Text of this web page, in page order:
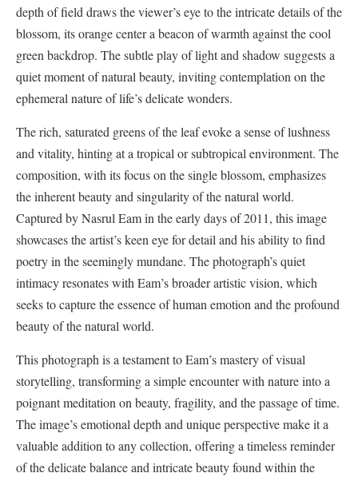
depth of field draws the viewer’s eye to the intricate details of the
blossom, its orange center a beacon of warmth against the cool
green backdrop. The subtle play of light and shadow suggests a
quiet moment of natural beauty, inviting contemplation on the
ephemeral nature of life’s delicate wonders.
The rich, saturated greens of the leaf evoke a sense of lushness
and vitality, hinting at a tropical or subtropical environment. The
composition, with its focus on the single blossom, emphasizes
the inherent beauty and singularity of the natural world.
Captured by Nasrul Eam in the early days of 2011, this image
showcases the artist’s keen eye for detail and his ability to find
poetry in the seemingly mundane. The photograph’s quiet
intimacy resonates with Eam’s broader artistic vision, which
seeks to capture the essence of human emotion and the profound
beauty of the natural world.
This photograph is a testament to Eam’s mastery of visual
storytelling, transforming a simple encounter with nature into a
poignant meditation on beauty, fragility, and the passage of time.
The image’s emotional depth and unique perspective make it a
valuable addition to any collection, offering a timeless reminder
of the delicate balance and intricate beauty found within the